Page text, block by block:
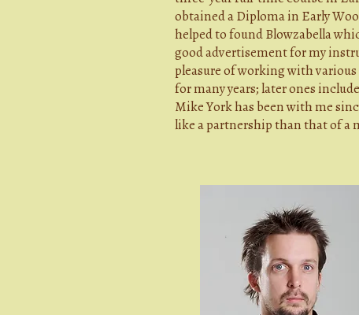
obtained a Diploma in Early
helped to found Blowzabella
good advertisement for my
pleasure of working with
for many years; later ones
Mike York has been with me
like a partnership than that of a